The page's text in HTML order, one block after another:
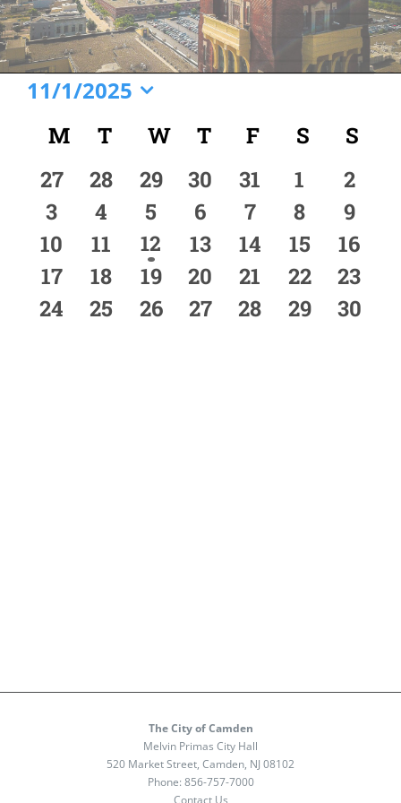
Events
11/1/2025
date.
Calendar
of
Events
MMONDAY
T TUESDAY
WWEDNESDAY
T THURSDAY
F FRIDAY
S S
0
events
27
0
events
28
0
events
29
0
events
30
0
events
31
0
events
1
0
2
0
events
3
0
events
4
0
events
5
0
events
6
0
events
7
0
events
8
0
9
0
events
10
0
events
11
1
event
12
0
events
13
0
events
14
0
events
15
0
16
0
events
17
0
events
18
0
events
19
0
events
20
0
events
21
0
events
22
0
23
0
24
0
25
0
26
0
27
0
28
0
29
0
30
The City of Camden
Melvin Primas City Hall
520 Market Street, Camden, NJ 08102
Phone: 856-757-7000
Contact Us